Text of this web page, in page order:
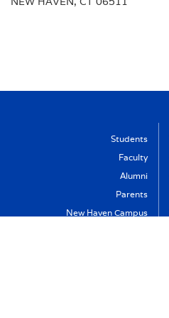
Students
Faculty
Alumni
Parents
New Haven Campus